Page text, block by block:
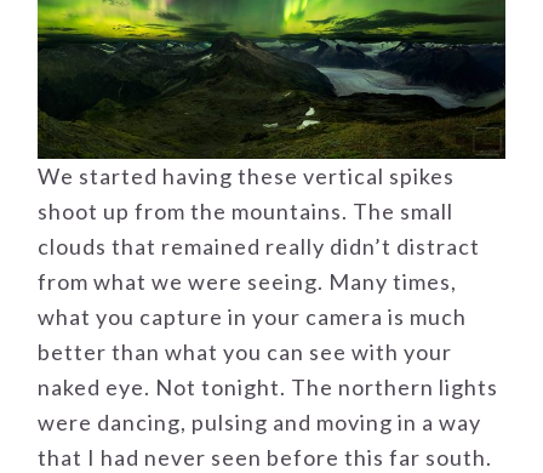
We started having these vertical spikes
shoot up from the mountains. The small
clouds that remained really didn’t distract
from what we were seeing. Many times,
what you capture in your camera is much
better than what you can see with your
naked eye. Not tonight. The northern lights
were dancing, pulsing and moving in a way
that I had never seen before this far south.